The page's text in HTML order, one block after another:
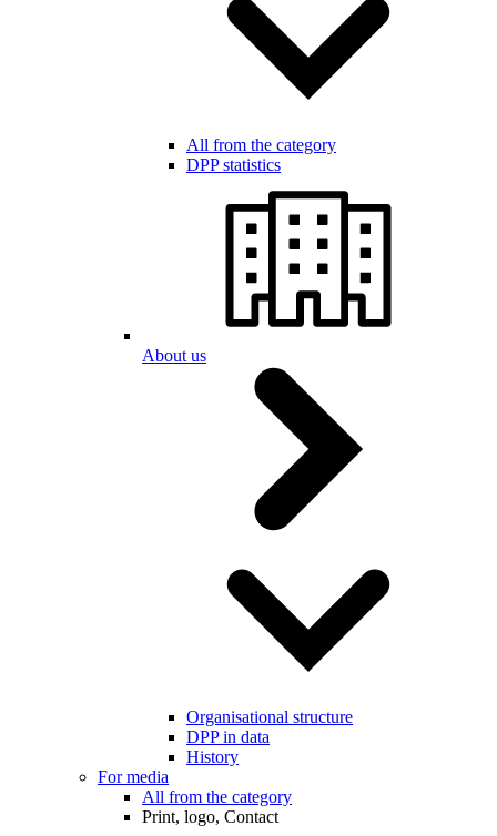
All from the category
DPP statistics
About us
Organisational structure
DPP in data
History
For media
All from the category
Print, logo, Contact